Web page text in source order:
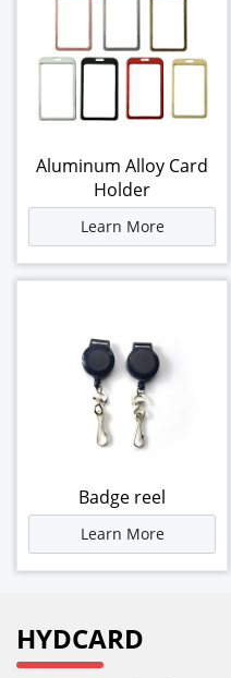
Aluminum Alloy Card
Holder
Learn More
Badge reel
Learn More
HYDCARD